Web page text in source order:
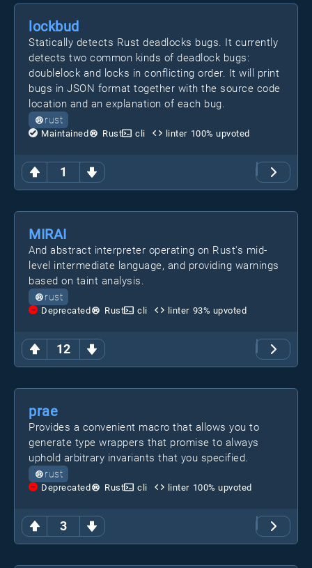
1
lockbud
Statically detects Rust deadlocks bugs. It currently
detects two common kinds of deadlock bugs:
doublelock and locks in conflicting order. It will print
bugs in JSON format together with the source code
location and an explanation of each bug.
rust
Maintained Rust cli linter 100% upvoted
12
MIRAI
And abstract interpreter operating on Rust's mid-
level intermediate language, and providing warnings
based on taint analysis.
rust
Deprecated Rust cli linter 93% upvoted
3
prae
Provides a convenient macro that allows you to
generate type wrappers that promise to always
uphold arbitrary invariants that you specified.
rust
Deprecated Rust cli linter 100% upvoted